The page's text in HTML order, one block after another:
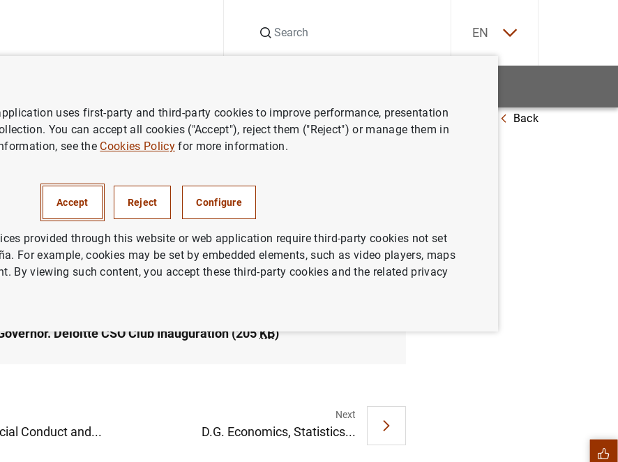
EN
Speeches Deputy Governor. Deloitte CSO Club Inauguration Back
CHANGE AND GREEN TRANSITION
RISKS INSTITUTIONS’ CONDUCT
INSTITUTIONS, BANKS
Deloitte CSO Club Inauguration (205KB)
Conduct and...
Next
D.G. Economics, Statistics...
uses first-party and third-party cookies to improve performance, presentation
You can accept all cookies ("Accept"), reject them ("Reject") or manage them in
see the Cookies Policyfor more information.
Accept Reject Configure
provided through this website or web application require third-party cookies not set
For example, cookies may be set by embedded elements, such as video players, maps
By viewing such content, you accept these third-party cookies and the related privacy